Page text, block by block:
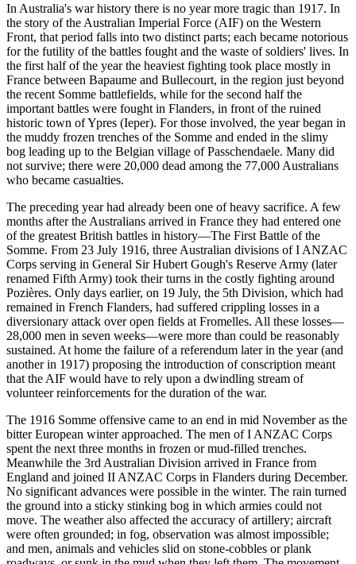
In Australia's war history there is no year more tragic than 1917. In
the story of the Australian Imperial Force (AIF) on the Western
Front, that period falls into two distinct parts; each became notorious
for the futility of the battles fought and the waste of soldiers' lives. In
the first half of the year the heaviest fighting took place mostly in
France between Bapaume and Bullecourt, in the region just beyond
the recent Somme battlefields, while for the second half the
important battles were fought in Flanders, in front of the ruined
historic town of Ypres (Ieper). For those involved, the year began in
the muddy frozen trenches of the Somme and ended in the slimy
bog leading up to the Belgian village of Passchendaele. Many did
not survive; there were 20,000 dead among the 77,000 Australians
who became casualties.
The preceding year had already been one of heavy sacrifice. A few
months after the Australians arrived in France they had entered one
of the greatest British battles in history—The First Battle of the
Somme. From 23 July 1916, three Australian divisions of I ANZAC
Corps serving in General Sir Hubert Gough's Reserve Army (later
renamed Fifth Army) took their turns in the costly fighting around
Pozières. Only days earlier, on 19 July, the 5th Division, which had
remained in French Flanders, had suffered crippling losses in a
diversionary attack over open fields at Fromelles. All these losses—
28,000 men in seven weeks—were more than could be reasonably
sustained. At home the failure of a referendum later in the year (and
another in 1917) proposing the introduction of conscription meant
that the AIF would have to rely upon a dwindling stream of
volunteer reinforcements for the duration of the war.
The 1916 Somme offensive came to an end in mid November as the
bitter European winter approached. The men of I ANZAC Corps
spent the next three months in frozen or mud-filled trenches.
Meanwhile the 3rd Australian Division arrived in France from
England and joined II ANZAC Corps in Flanders during December.
No significant advances were possible in the winter. The rain turned
the ground into a sticky stinking bog in which armies could not
move. The weather also affected the accuracy of artillery; aircraft
were often grounded; in fog, observation was almost impossible;
and men, animals and vehicles slid on stone-cobbles or plank